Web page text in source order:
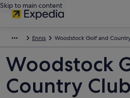
Skip to main content
Ennis Woodstock Golf and
Woodstock
Country Club